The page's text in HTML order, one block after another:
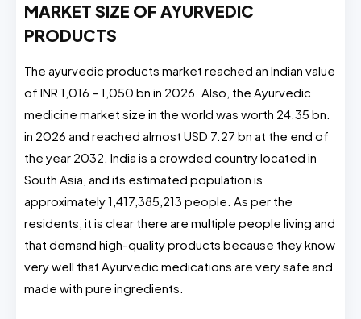
MARKET SIZE OF AYURVEDIC
PRODUCTS
The ayurvedic products market reached an Indian value
of INR 1,016 – 1,050 bn in 2026. Also, the Ayurvedic
medicine market size in the world was worth 24.35 bn.
in 2026 and reached almost USD 7.27 bn at the end of
the year 2032. India is a crowded country located in
South Asia, and its estimated population is
approximately 1,417,385,213 people. As per the
residents, it is clear there are multiple people living and
that demand high-quality products because they know
very well that Ayurvedic medications are very safe and
made with pure ingredients.